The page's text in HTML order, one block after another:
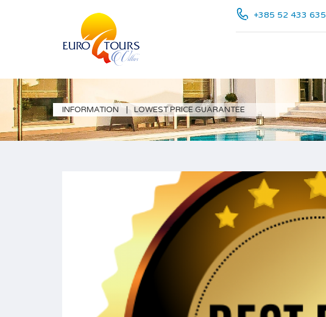
+385 52 433 635
INFORMATION LOWEST PRICE GUARANTEE